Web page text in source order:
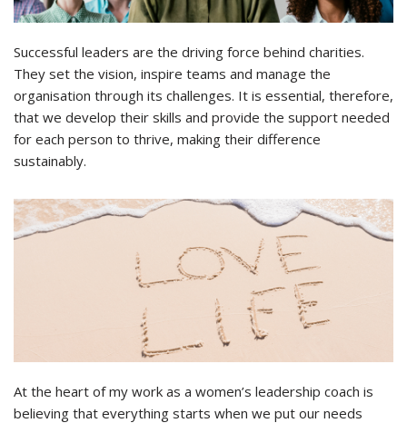
Successful leaders are the driving force behind charities.
They set the vision, inspire teams and manage the
organisation through its challenges. It is essential, therefore,
that we develop their skills and provide the support needed
for each person to thrive, making their difference
sustainably.
At the heart of my work as a women’s leadership coach is
believing that everything starts when we put our needs